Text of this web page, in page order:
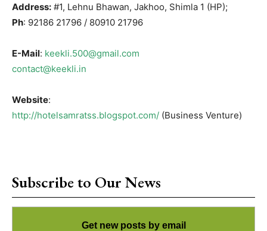
Address: #1, Lehnu Bhawan, Jakhoo, Shimla 1 (HP);
Ph: 92186 21796 / 80910 21796
E-Mail: keekli.500@gmail.com
contact@keekli.in
Website:
http://hotelsamratss.blogspot.com/ (Business Venture)
Subscribe to Our News
Get new posts by email